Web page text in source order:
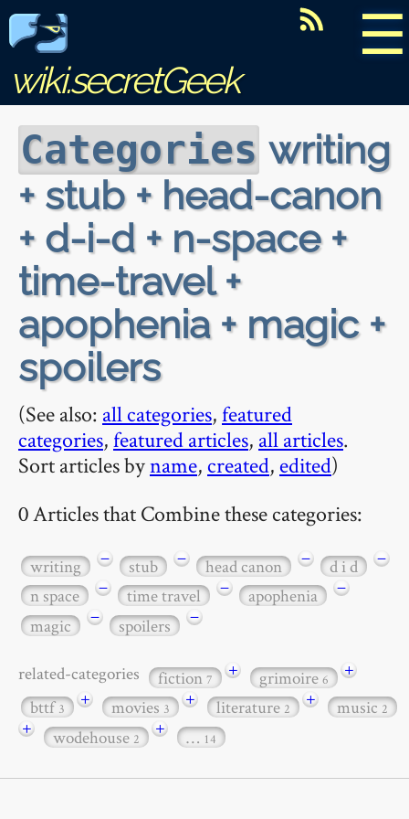
☰
wiki.secretGeek
Categories writing
+ stub + head-canon
+ d-i-d + n-space +
time-travel +
apophenia + magic +
spoilers
(See also: all categories,featured
categories,featured articles, all articles.
Sort articles byname, created, edited)
0 Articles that Combine these categories:
writing − stub − head canon − d i d
−
n space
− time travel − apophenia
−
magic
− spoilers −
related-categories fiction7 + grimoire6
+
bttf3 + movies3 + literature2 + music2
+ wodehouse2 + … 14